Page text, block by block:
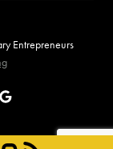
Entrepreneurs